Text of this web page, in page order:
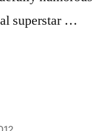
superstar …